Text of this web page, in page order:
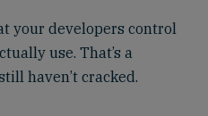
your developers control
use. That’s a
haven’t cracked.